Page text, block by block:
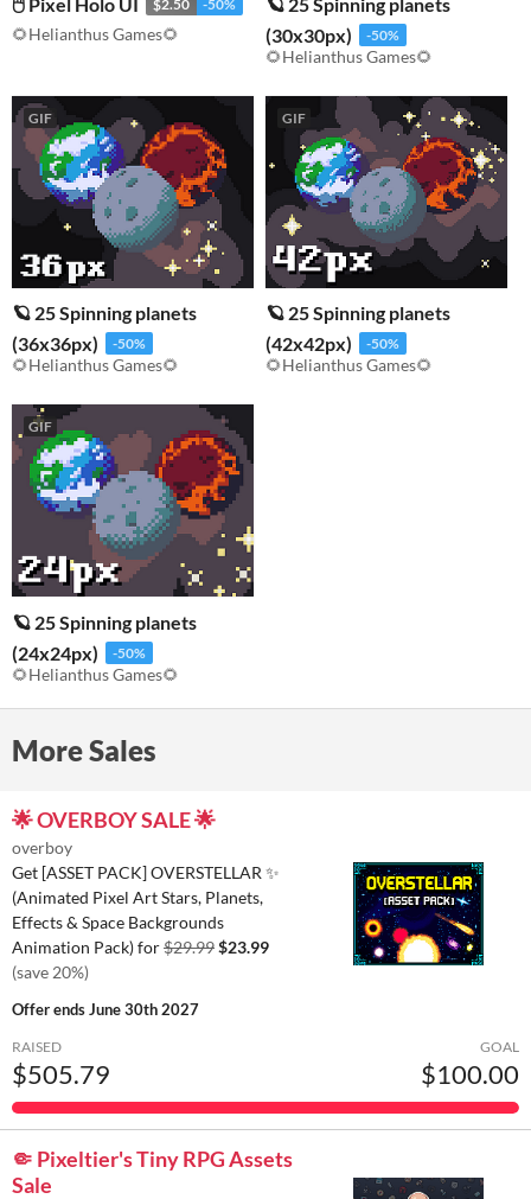
$2.50 -50%
🌻Helianthus Games🌻
(30x30px)
-50%
🌻Helianthus Games🌻
GIF
🪐 25 Spinning planets
(36x36px)
-50%
🌻Helianthus Games🌻
GIF
🪐 25 Spinning planets
(42x42px)
-50%
🌻Helianthus Games🌻
GIF
🪐 25 Spinning planets
(24x24px)
-50%
🌻Helianthus Games🌻
More Sales
🌟 OVERBOY SALE 🌟
overboy
Get [ASSET PACK] OVERSTELLAR ✨
(Animated Pixel Art Stars, Planets,
Effects & Space Backgrounds
Animation Pack) for$29.99$23.99
(save 20%)
Offer endsJune 30th 2027
RAISED
$505.79
GOAL
$100.00
🤏 Pixeltier's Tiny RPG Assets
Sale